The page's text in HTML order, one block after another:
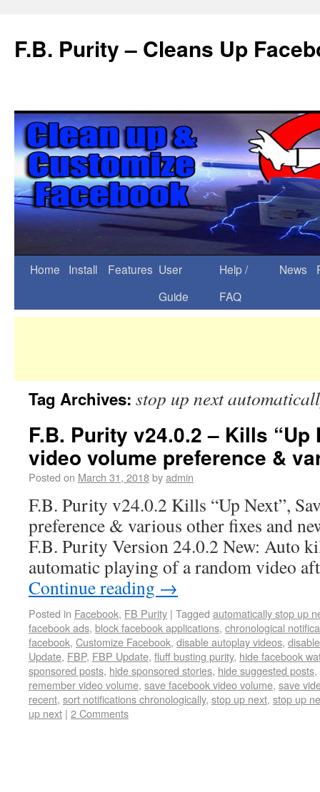
F.B. Purity – Cleans Up
Home Install Features User
Guide
Help /
FAQ
News
Tag Archives: stop up next
F.B. Purity v24.0.2 – Kills “Up
video volume preference &
Posted on March 31, 2018byadmin
F.B. Purity v24.0.2 Kills “Up Next”,
preference & various other fixes and
F.B. Purity Version 24.0.2 New: Auto
automatic playing of a random video
Continue reading →
Posted in Facebook, FB Purity | Tagged automatically stop up
facebook ads, block facebook applications, chronological
facebook, Customize Facebook, disable autoplay videos,
Update, FBP, FBP Update, fluff busting purity, hide facebook
sponsored posts, hide sponsored stories, hide suggested posts,
remember video volume, save facebook video volume, save
recent, sort notifications chronologically, stop up next, stop up
up next | 2 Comments